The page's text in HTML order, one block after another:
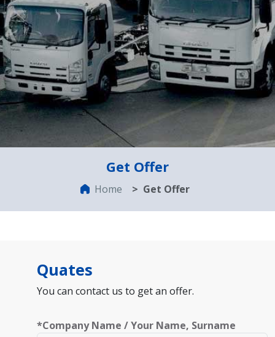
Get Offer
Home Get Offer
Quates
You can contact us to get an offer.
*Company Name / Your Name, Surname